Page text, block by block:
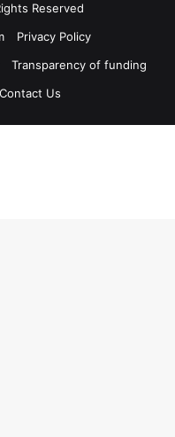
Reserved
Privacy Policy
Transparency of funding
Contact Us